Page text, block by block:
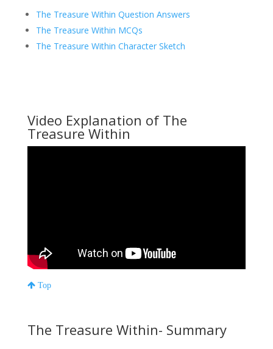
The Treasure Within Question Answers
The Treasure Within MCQs
The Treasure Within Character Sketch
Video Explanation of The
Treasure Within
Top
The Treasure Within- Summary